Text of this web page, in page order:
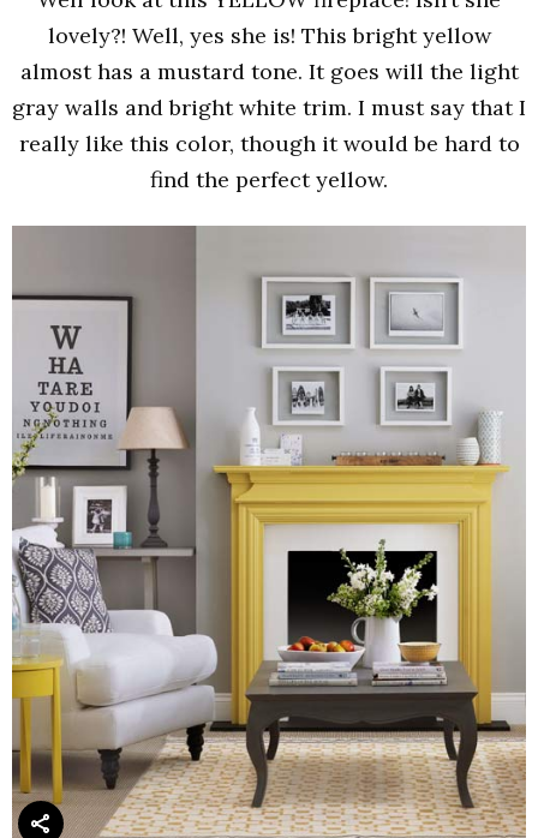
lovely?! Well, yes she is! This bright yellow
almost has a mustard tone. It goes will the light
gray walls and bright white trim. I must say that I
really like this color, though it would be hard to
find the perfect yellow.